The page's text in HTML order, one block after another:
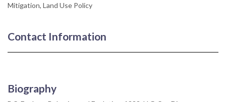
Mitigation, Land Use Policy
Contact Information
Biography